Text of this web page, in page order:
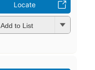
Locate
Add to List